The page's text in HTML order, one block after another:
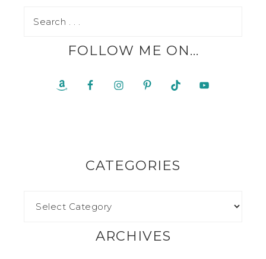
FOLLOW ME ON…
CATEGORIES
ARCHIVES